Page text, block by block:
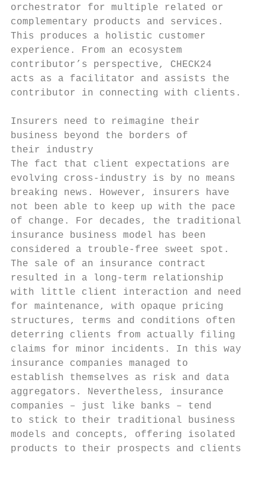
orchestrator for multiple related or
complementary products and
This produces a holistic customer
experience. From an ecosystem
contributor’s perspective, CHECK24
acts as a facilitator and assists the
contributor in connecting with clients.
Insurers need to reimagine their
business beyond the borders of
their industry                              that
The fact that client expectations are
evolving cross-industry is by no means
breaking news. However, insurers have
not been able to keep up with the
of change. For decades, the
insurance business model has been
considered a trouble-free sweet spot.
The sale of an insurance contract
resulted in a long-term relationship
with little client interaction and need
for maintenance, with opaque pricing
structures, terms and conditions often
deterring clients from actually filing
claims for minor incidents. In this way,
insurance companies managed to
establish themselves as risk and data
aggregators. Nevertheless, insurance
companies – just like banks – tend
to stick to their traditional business
models and concepts, offering isolated
products to their prospects and clients.